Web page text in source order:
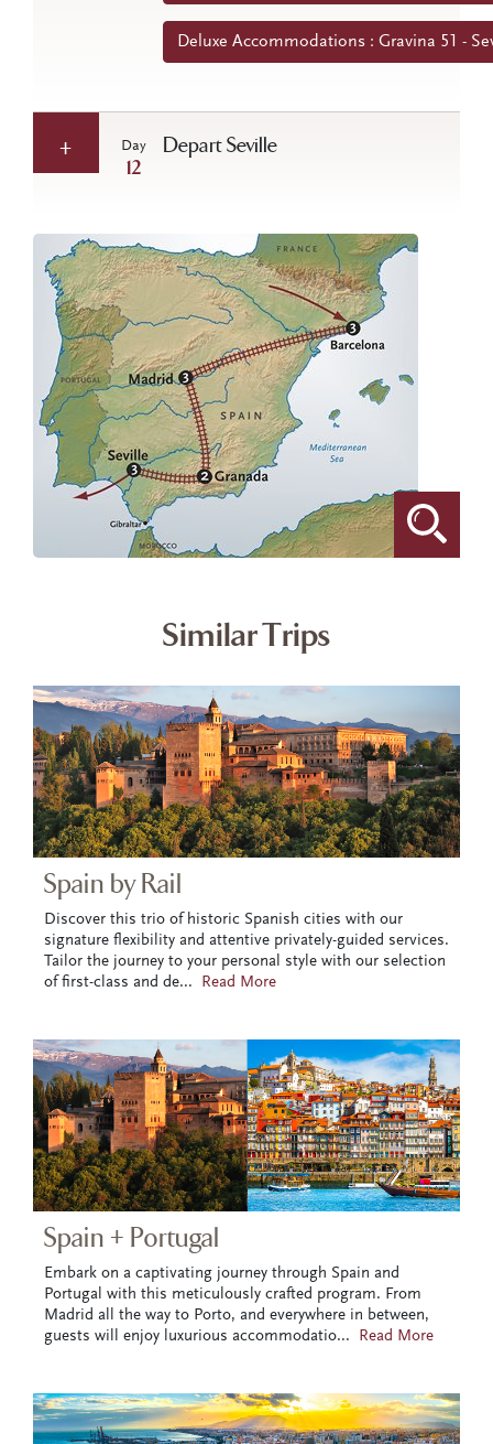
Deluxe Accommodations : Gravina 51 -
Day
12
Depart Seville
Similar Trips
Spain by Rail
Discover this trio of historic Spanish cities with our
signature flexibility and attentive privately-guided services.
Tailor the journey to your personal style with our selection
of first-class and de... Read More
Spain + Portugal
Embark on a captivating journey through Spain and
Portugal with this meticulously crafted program. From
Madrid all the way to Porto, and everywhere in between,
guests will enjoy luxurious accommodatio... Read More